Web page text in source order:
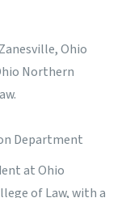
Zanesville, Ohio
Northern
Department
at Ohio
of Law, with a